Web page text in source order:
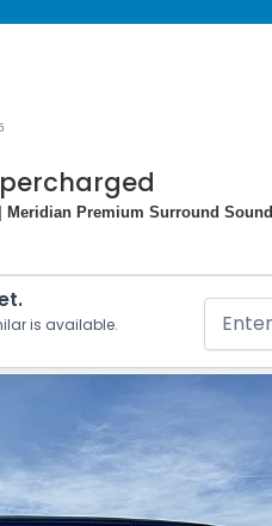
Premium Surround Sound
is available.